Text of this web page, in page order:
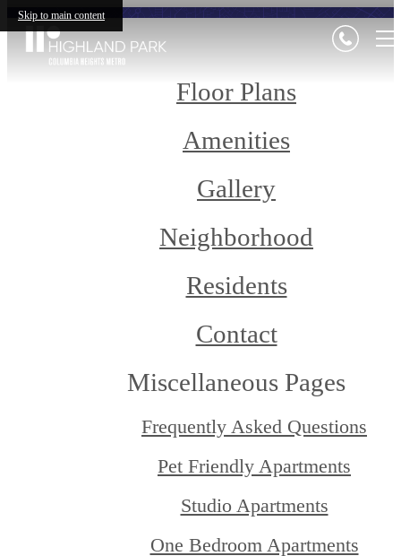
Skip to main content
Floor Plans
Amenities
Gallery
Neighborhood
Residents
Contact
Miscellaneous Pages
Frequently Asked Questions
Pet Friendly Apartments
Studio Apartments
One Bedroom Apartments